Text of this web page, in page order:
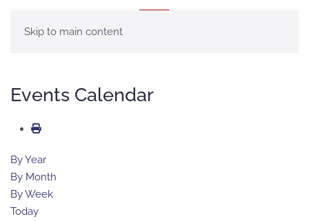
Skip to main content
Events Calendar
By Year
By Month
By Week
Today